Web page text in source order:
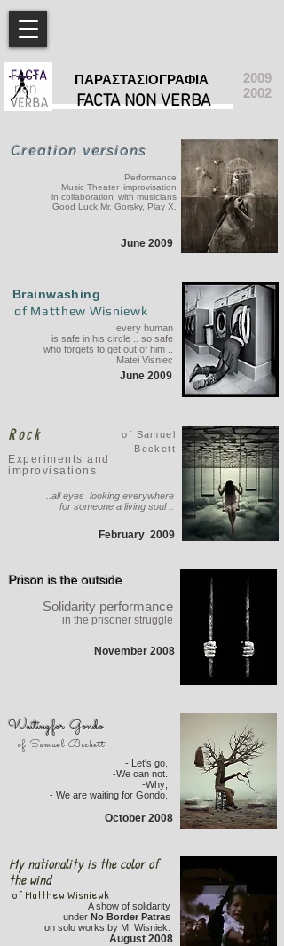
2009
2002
ΠΑΡΑΣΤΑΣΙΟΓΡΑΦΙΑ
FACTA NON VERBA
Performance
Music Theater improvisation
in collaboration with musicians
Good Luck Mr. Gorsky, Play X.
Creation versions
June 2009
June 2009
Brainwashing
of Matthew Wisniewk
every human
is safe in his circle .. so safe
who forgets to get out of him ..
Matei Visniec
of Samuel
Beckett
February 2009
Rock
..all eyes looking everywhere
for someone a living soul ..
Experiments and
improvisations
November 2008
Prison is the outside
Solidarity performance
in the prisoner struggle
October 2008
Waiting for Gondo
of Samuel Beckett
- Let's go.
-We can not.
-Why;
- We are waiting for Gondo.
August 2008
of Matthew Wisniewk
A show of solidarity
under No Border Patras
on solo works by M. Wisniek.
My nationality is the color of
the wind